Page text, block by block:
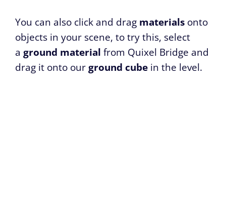
You can also click and drag materials onto
objects in your scene, to try this, select
a ground material from Quixel Bridge and
drag it onto ourground cube in the level.